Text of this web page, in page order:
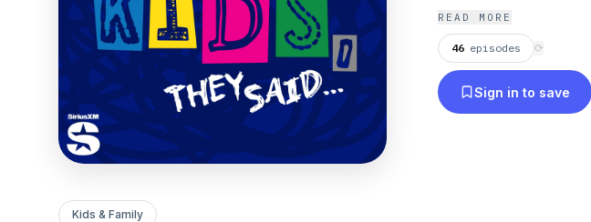
READ MORE
46 episodes ⟳
Sign in to save
Kids & Family